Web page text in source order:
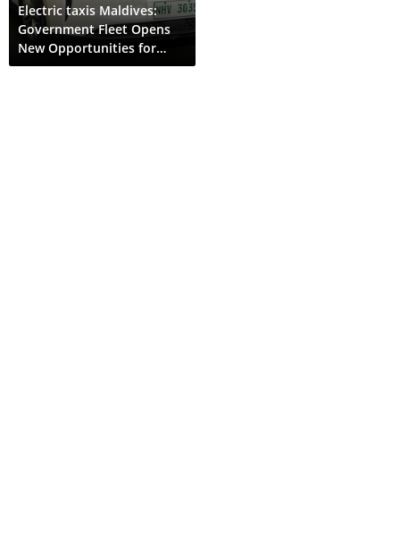
Electric taxis Maldives:
Government Fleet Opens
New Opportunities for
Public EV Ownership